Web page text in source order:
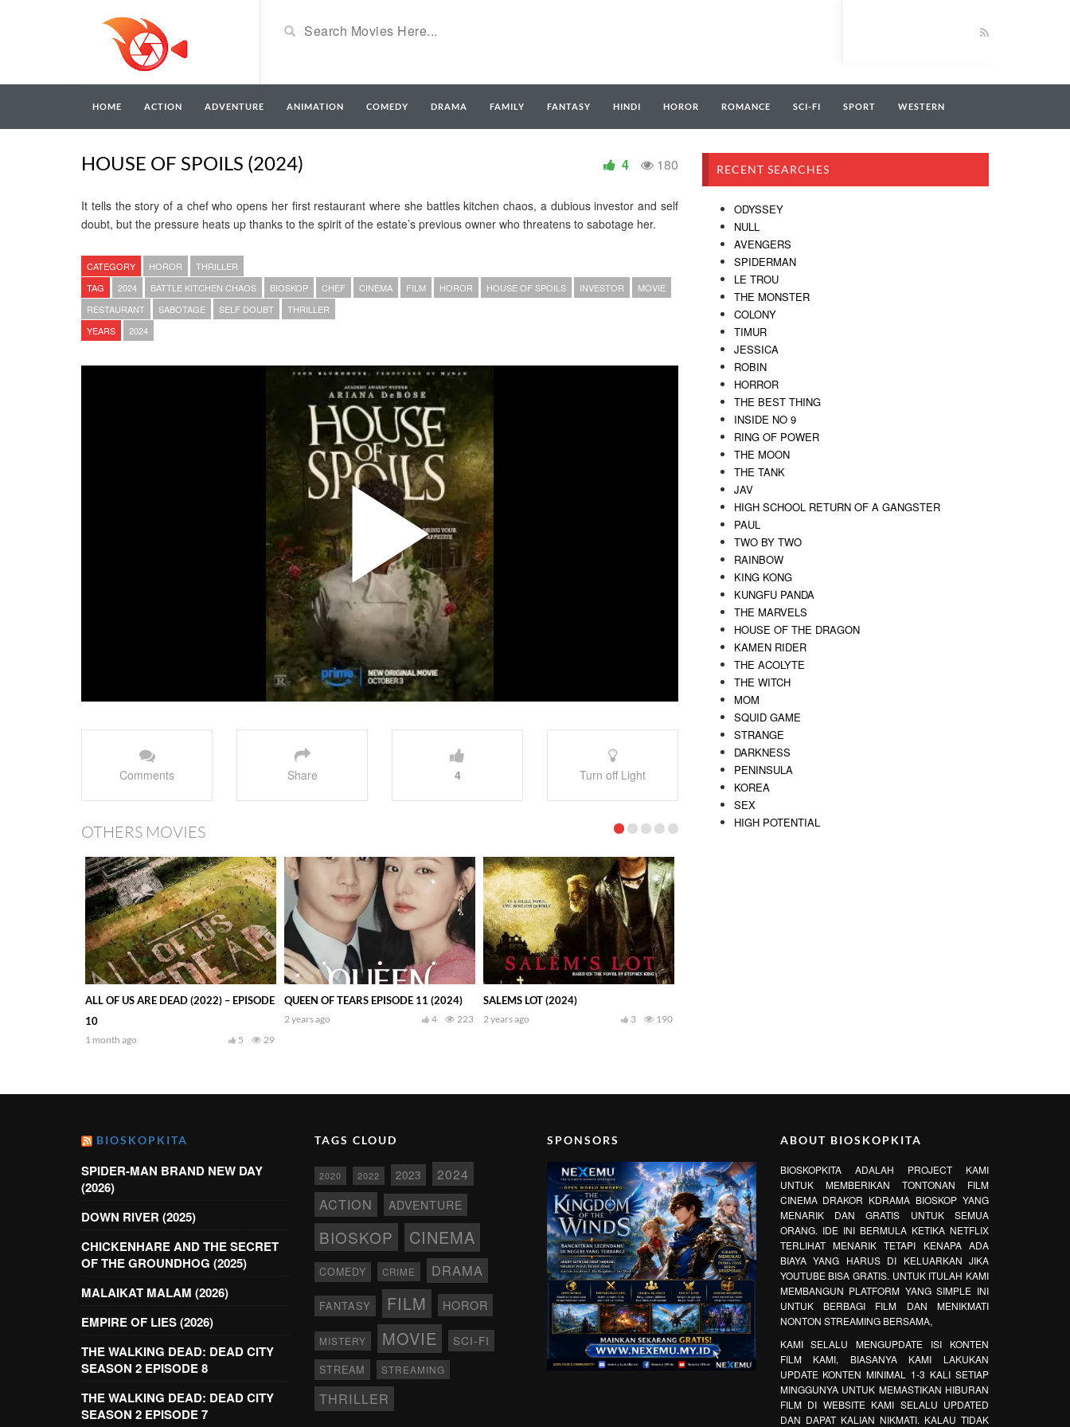
HOME ACTION ADVENTURE ANIMATION COMEDY DRAMA FAMILY FANTASY HINDI HOROR ROMANCE SCI-FI SPORT WESTERN
HOUSE OF SPOILS (2024) 180
4
It tells the story of a chef who opens her first restaurant where she battles kitchen chaos, a dubious investor and self
doubt, but the pressure heats up thanks to the spirit of the estate’s previous owner who threatens to sabotage her.
CATEGORY HOROR
THRILLER
TAG
2024 BATTLE KITCHEN CHAOS BIOSKOP CHEF CINEMA FILM HOROR HOUSE OF SPOILS INVESTOR
MOVIE
RESTAURANT
SABOTAGE SELF DOUBT
THRILLER
YEARS
2024
Comments Share 4 Turn off Light
OTHERS MOVIES
ALL OF US ARE DEAD (2022) – EPISODE
10
1 month ago 29
5
QUEEN OF TEARS EPISODE 11 (2024)
2 years ago 223
4
SALEMS LOT (2024)
2 years ago 190
3
RECENT SEARCHES
ODYSSEY
NULL
AVENGERS
SPIDERMAN
LE TROU
THE MONSTER
COLONY
TIMUR
JESSICA
ROBIN
HORROR
THE BEST THING
INSIDE NO 9
RING OF POWER
THE MOON
THE TANK
JAV
HIGH SCHOOL RETURN OF A GANGSTER
PAUL
TWO BY TWO
RAINBOW
KING KONG
KUNGFU PANDA
THE MARVELS
HOUSE OF THE DRAGON
KAMEN RIDER
THE ACOLYTE
THE WITCH
MOM
SQUID GAME
STRANGE
DARKNESS
PENINSULA
KOREA
SEX
HIGH POTENTIAL
BIOSKOPKITA
SPIDER-MAN BRAND NEW DAY
(2026)
DOWN RIVER (2025)
CHICKENHARE AND THE SECRET
OF THE GROUNDHOG (2025)
MALAIKAT MALAM (2026)
EMPIRE OF LIES (2026)
THE WALKING DEAD: DEAD CITY
SEASON 2 EPISODE 8
THE WALKING DEAD: DEAD CITY
SEASON 2 EPISODE 7
TAGS CLOUD
2020 2022 2023 2024
ACTION ADVENTURE
BIOSKOP CINEMA
COMEDY CRIME DRAMA
FANTASY FILM HOROR
MISTERY MOVIE SCI-FI
STREAM STREAMING
THRILLER
SPONSORS ABOUT BIOSKOPKITA
BIOSKOPKITA ADALAH PROJECT KAMI
UNTUK MEMBERIKAN TONTONAN FILM
CINEMA DRAKOR KDRAMA BIOSKOP YANG
MENARIK DAN GRATIS UNTUK SEMUA
ORANG. IDE INI BERMULA KETIKA NETFLIX
TERLIHAT MENARIK TETAPI KENAPA ADA
BIAYA YANG HARUS DI KELUARKAN JIKA
YOUTUBE BISA GRATIS. UNTUK ITULAH KAMI
MEMBANGUN PLATFORM YANG SIMPLE INI
UNTUK BERBAGI FILM DAN MENIKMATI
NONTON STREAMING BERSAMA,
KAMI SELALU MENGUPDATE ISI KONTEN
FILM KAMI, BIASANYA KAMI LAKUKAN
UPDATE KONTEN MINIMAL 1-3 KALI SETIAP
MINGGUNYA UNTUK MEMASTIKAN HIBURAN
FILM DI WEBSITE KAMI SELALU UPDATED
DAN DAPAT KALIAN NIKMATI. KALAU TIDAK